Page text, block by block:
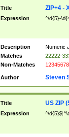
Title ZIP+4 -
Expression ^\d{5}-
Description
Numeric
Matches
22222-
Non-Matches
Author Steven
Title US ZIP
Expression